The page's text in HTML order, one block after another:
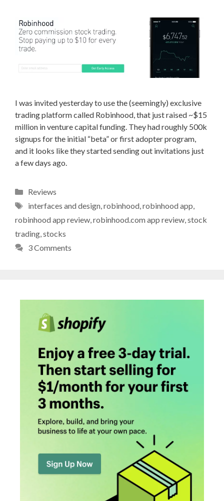
I was invited yesterday to use the (seemingly) exclusive
trading platform called Robinhood, that just raised ~$15
million in venture capital funding. They had roughly 500k
signups for the initial “beta” or first adopter program,
and it looks like they started sending out invitations just
a few days ago.
Categories
Reviews
Tags
interfaces and design,robinhood,robinhood app,
robinhood app review,robinhood.com app review,stock
trading,stocks
3 Comments